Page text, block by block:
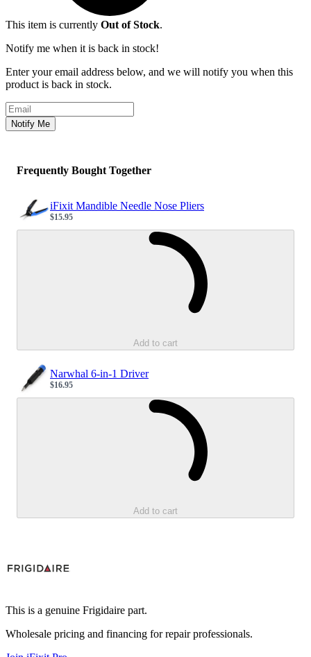
This item is currently Out of Stock.
Notify me when it is back in stock!
Enter your email address below, and we will notify you when this
product is back in stock.
Email address
Notify Me
Frequently Bought Together
iFixit Mandible Needle Nose Pliers
Sale price
$15.95
Add to cart
Narwhal 6-in-1 Driver
Sale price
$16.95
Add to cart
This is a genuine Frigidaire part.
Wholesale pricing and financing for repair professionals.